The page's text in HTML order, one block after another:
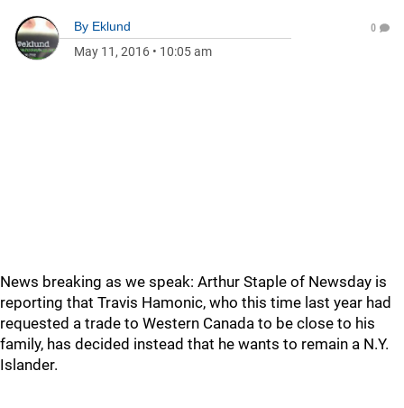
By Eklund
May 11, 2016 • 10:05 am
0
News breaking as we speak: Arthur Staple of Newsday is
reporting that Travis Hamonic, who this time last year had
requested a trade to Western Canada to be close to his
family, has decided instead that he wants to remain a N.Y.
Islander.